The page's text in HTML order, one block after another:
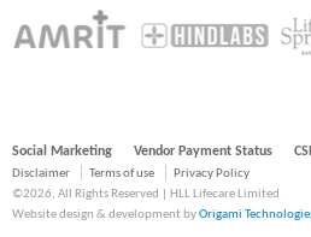
Social Marketing Vendor Payment Status
Disclaimer Terms of use
Privacy Policy
©2026, All Rights Reserved | HLL Lifecare Limited
Website design & development byOrigami